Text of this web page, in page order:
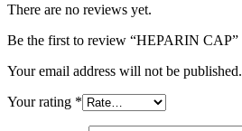
There are no reviews yet.
Be the first to review “HEPARIN CAP”
Your email address will not be published.
Your rating *